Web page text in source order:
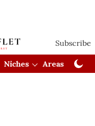
Subscribe
Niches Areas